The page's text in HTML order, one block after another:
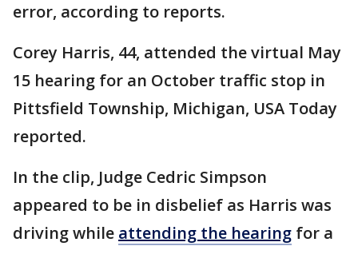
error, according to reports.
Corey Harris, 44, attended the virtual May
15 hearing for an October traffic stop in
Pittsfield Township, Michigan, USA Today
reported.
In the clip, Judge Cedric Simpson
appeared to be in disbelief as Harris was
driving while attending the hearing for a